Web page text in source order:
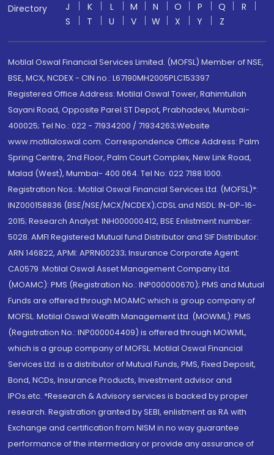
Directory
J
K L M N O P Q
R
S
T U V W X Y Z
Motilal Oswal Financial Services Limited. (MOFSL) Member of NSE,
BSE, MCX, NCDEX - CIN no.: L67190MH2005PLC153397
Registered Office Address: Motilal Oswal Tower, Rahimtullah
Sayani Road, Opposite Parel ST Depot, Prabhadevi, Mumbai-
400025; Tel No.: 022 - 71934200 / 71934263;Website
www.motilaloswal.com. Correspondence Office Address: Palm
Spring Centre, 2nd Floor, Palm Court Complex, New Link Road,
Malad (West), Mumbai- 400 064. Tel No: 022 7188 1000.
Registration Nos.: Motilal Oswal Financial Services Ltd. (MOFSL)*:
INZ000158836 (BSE/NSE/MCX/NCDEX);CDSL and NSDL: IN-DP-16-
2015; Research Analyst: INH000000412, BSE Enlistment number:
5028. AMFI Registered Mutual fund Distributor and SIF Distributor:
ARN 146822, APMI: APRN00233; Insurance Corporate Agent:
CA0579 .Motilal Oswal Asset Management Company Ltd.
(MOAMC): PMS (Registration No.: INP000000670); PMS and Mutual
Funds are offered through MOAMC which is group company of
MOFSL. Motilal Oswal Wealth Management Ltd. (MOWML): PMS
(Registration No.: INP000004409) is offered through MOWML,
which is a group company of MOFSL. Motilal Oswal Financial
Services Ltd. is a distributor of Mutual Funds, PMS, Fixed Deposit,
Bond, NCDs, Insurance Products, Investment advisor and
IPOs.etc. *Research & Advisory services is backed by proper
research. Registration granted by SEBI, enlistment as RA with
Exchange and certification from NISM in no way guarantee
performance of the intermediary or provide any assurance of